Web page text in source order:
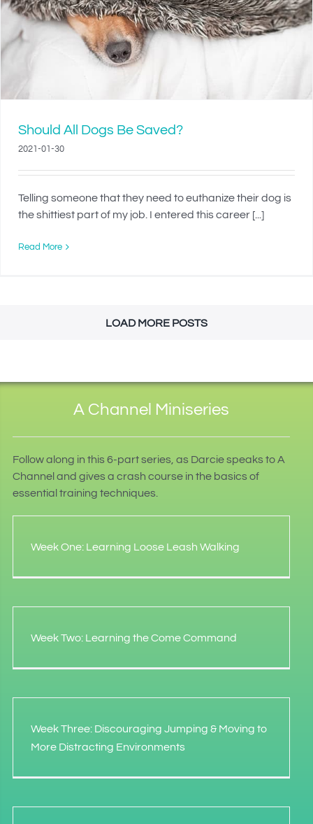
Should All Dogs Be Saved?
2021-01-30
Telling someone that they need to euthanize their dog is
the shittiest part of my job. I entered this career [...]
Read More
LOAD MORE POSTS
A Channel Miniseries
Follow along in this 6-part series, as Darcie speaks to A
Channel and gives a crash course in the basics of
essential training techniques.
Week One: Learning Loose Leash Walking
Week Two: Learning the Come Command
Week Three: Discouraging Jumping & Moving to
More Distracting Environments